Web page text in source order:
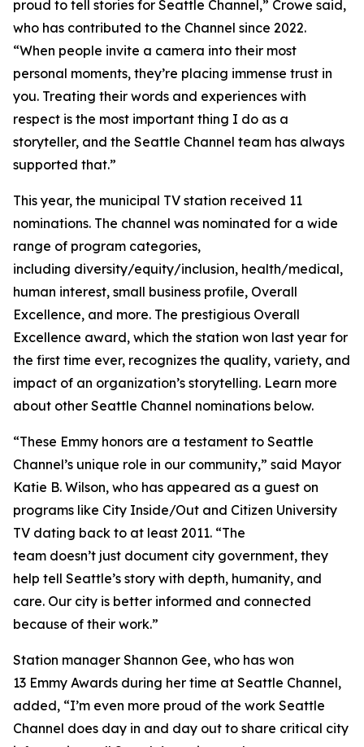
proud to tell stories for Seattle Channel,” Crowe said,
who has contributed to the Channel since 2022.
“When people invite a camera into their most
personal moments, they’re placing immense trust in
you. Treating their words and experiences with
respect is the most important thing I do as a
storyteller, and the Seattle Channel team has always
supported that.”
This year, the municipal TV station received 11
nominations. The channel was nominated for a wide
range of program categories,
including diversity/equity/inclusion, health/medical,
human interest, small business profile, Overall
Excellence, and more. The prestigious Overall
Excellence award, which the station won last year for
the first time ever, recognizes the quality, variety, and
impact of an organization’s storytelling. Learn more
about other Seattle Channel nominations below.
“These Emmy honors are a testament to Seattle
Channel’s unique role in our community,” said Mayor
Katie B. Wilson, who has appeared as a guest on
programs like City Inside/Out and Citizen University
TV dating back to at least 2011. “The
team doesn’t just document city government, they
help tell Seattle’s story with depth, humanity, and
care. Our city is better informed and connected
because of their work.”
Station manager Shannon Gee, who has won
13 Emmy Awards during her time at Seattle Channel,
added, “I’m even more proud of the work Seattle
Channel does day in and day out to share critical city